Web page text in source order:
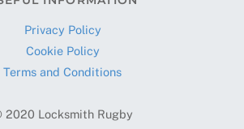
Privacy Policy
Cookie Policy
Terms and Conditions
2020 Locksmith Rugby